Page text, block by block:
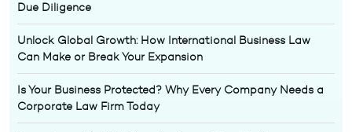
Due Diligence
Unlock Global Growth: How International Business Law
Can Make or Break Your Expansion
Is Your Business Protected? Why Every Company Needs a
Corporate Law Firm Today